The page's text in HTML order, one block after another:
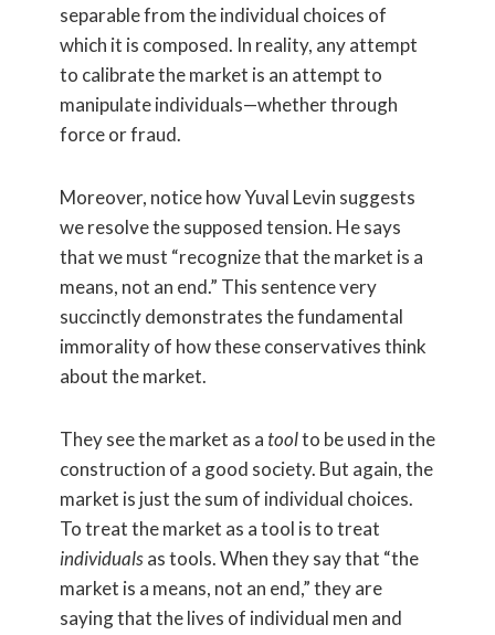
separable from the individual choices of
which it is composed. In reality, any attempt
to calibrate the market is an attempt to
manipulate individuals—whether through
force or fraud.
Moreover, notice how Yuval Levin suggests
we resolve the supposed tension. He says
that we must “recognize that the market is a
means, not an end.” This sentence very
succinctly demonstrates the fundamental
immorality of how these conservatives think
about the market.
They see the market as atoolto be used in the
construction of a good society. But again, the
market is just the sum of individual choices.
To treat the market as a tool is to treat
individualsas tools. When they say that “the
market is a means, not an end,” they are
saying that the lives of individual men and